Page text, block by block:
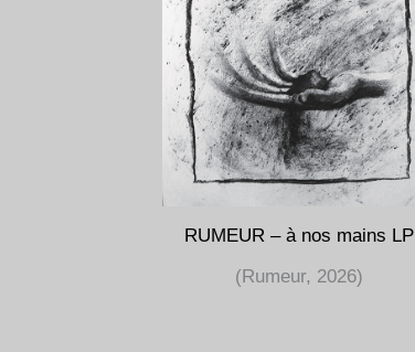
RUMEUR – à nos mains LP
(Rumeur, 2026)